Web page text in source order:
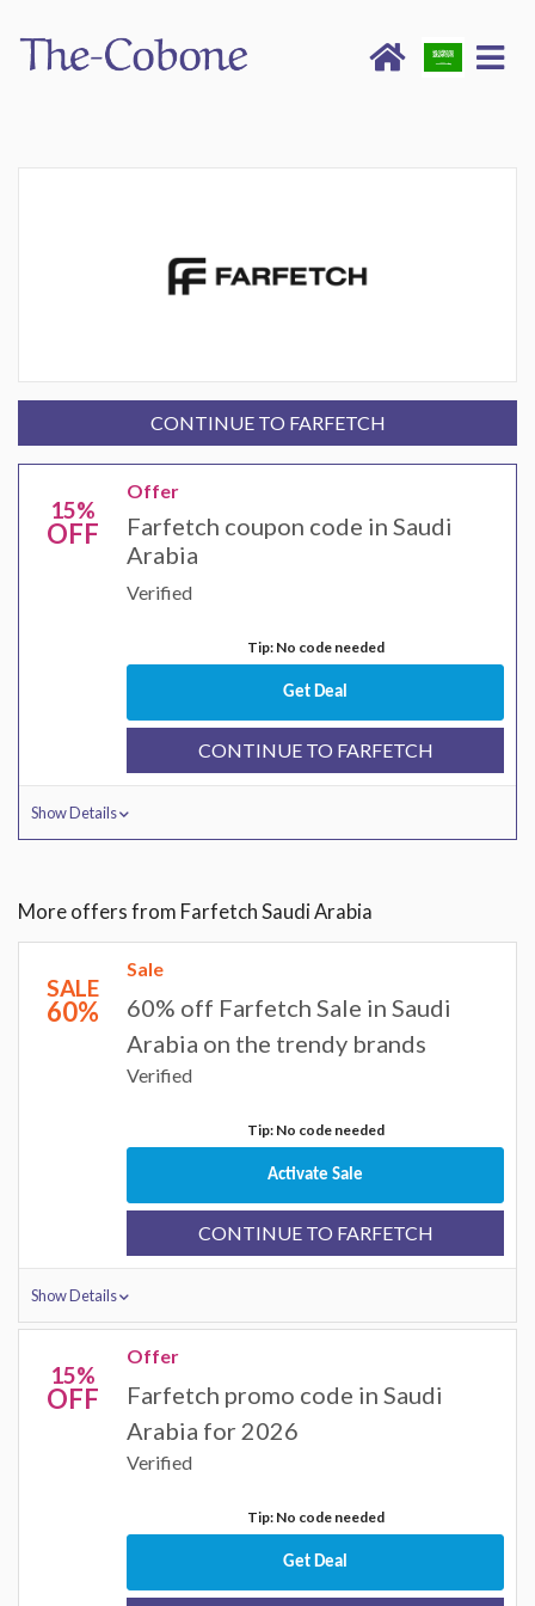
CONTINUE TO FARFETCH
15%
OFF
Offer
Farfetch coupon code in Saudi
Arabia
Verified
Tip: No code needed
Get Deal
CONTINUE TO FARFETCH
Show Details
More offers from Farfetch Saudi Arabia
SALE
60%
Sale
60% off Farfetch Sale in Saudi
Arabia on the trendy brands
Verified
Tip: No code needed
Activate Sale
CONTINUE TO FARFETCH
Show Details
15%
OFF
Offer
Farfetch promo code in Saudi
Arabia for 2026
Verified
Tip: No code needed
Get Deal